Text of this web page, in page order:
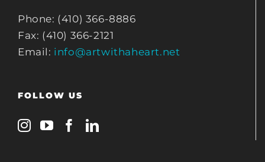
Phone: (410) 366-8886
Fax: (410) 366-2121
Email: info@artwithaheart.net
FOLLOW US